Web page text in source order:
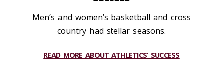
Men’s and women’s basketball and cross
country had stellar seasons.
READ MORE ABOUT ATHLETICS’ SUCCESS